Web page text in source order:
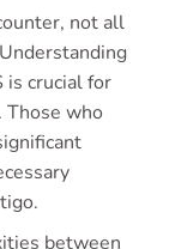
not all
is crucial for
who
between